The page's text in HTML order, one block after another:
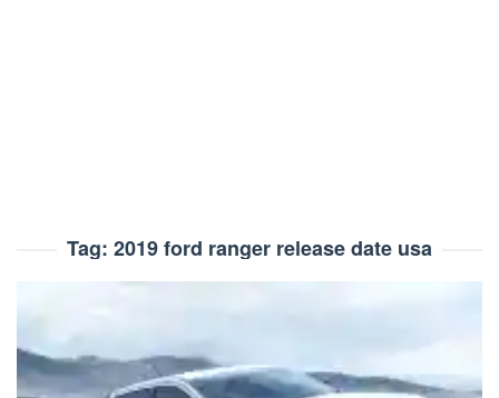
Tag: 2019 ford ranger release date usa